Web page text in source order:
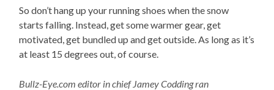
So don’t hang up your running shoes when the snow
starts falling. Instead, get some warmer gear, get
motivated, get bundled up and get outside. As long as it’s
at least 15 degrees out, of course.
Bullz-Eye.com editor in chief Jamey Codding ran